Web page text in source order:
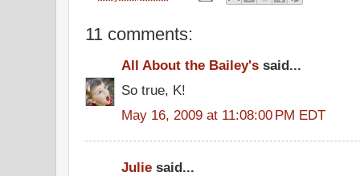
11 comments:
All About the Bailey's said...
So true, K!
May 16, 2009 at 11:08:00 PM EDT
Julie said...